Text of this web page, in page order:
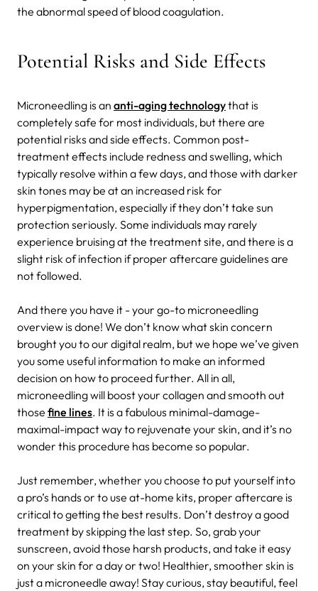
the abnormal speed of blood coagulation.
Potential Risks and Side Effects
Microneedling is an anti-aging technologythat is
completely safe for most individuals, but there are
potential risks and side effects. Common post-
treatment effects include redness and swelling, which
typically resolve within a few days, and those with darker
skin tones may be at an increased risk for
hyperpigmentation, especially if they don’t take sun
protection seriously. Some individuals may rarely
experience bruising at the treatment site, and there is a
slight risk of infection if proper aftercare guidelines are
not followed.
And there you have it - your go-to microneedling
overview is done! We don’t know what skin concern
brought you to our digital realm, but we hope we’ve given
you some useful information to make an informed
decision on how to proceed further. All in all,
microneedling will boost your collagen and smooth out
those fine lines. It is a fabulous minimal-damage-
maximal-impact way to rejuvenate your skin, and it’s no
wonder this procedure has become so popular.
Just remember, whether you choose to put yourself into
a pro’s hands or to use at-home kits, proper aftercare is
critical to getting the best results. Don’t destroy a good
treatment by skipping the last step. So, grab your
sunscreen, avoid those harsh products, and take it easy
on your skin for a day or two! Healthier, smoother skin is
just a microneedle away! Stay curious, stay beautiful, feel